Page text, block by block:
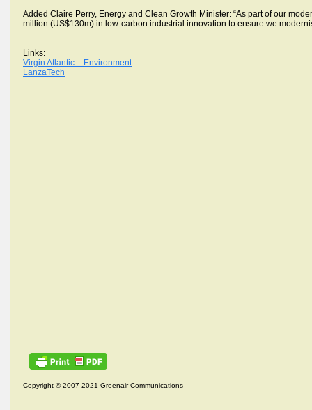
Added Claire Perry, Energy and Clean Growth Minister: “As part of our
million (US$130m) in low-carbon industrial innovation to ensure we
Links:
Virgin Atlantic – Environment
LanzaTech
Copyright © 2007-2021 Greenair Communications